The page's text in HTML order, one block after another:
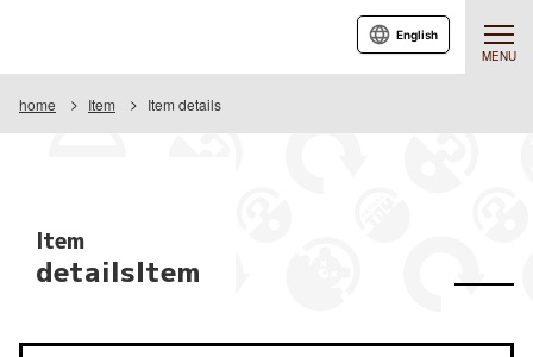
MENU
English
home Item Item details
Item
detailsItem